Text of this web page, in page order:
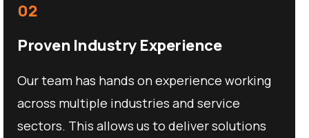
02
Proven Industry Experience
Our team has hands on experience working
across multiple industries and service
sectors. This allows us to deliver solutions